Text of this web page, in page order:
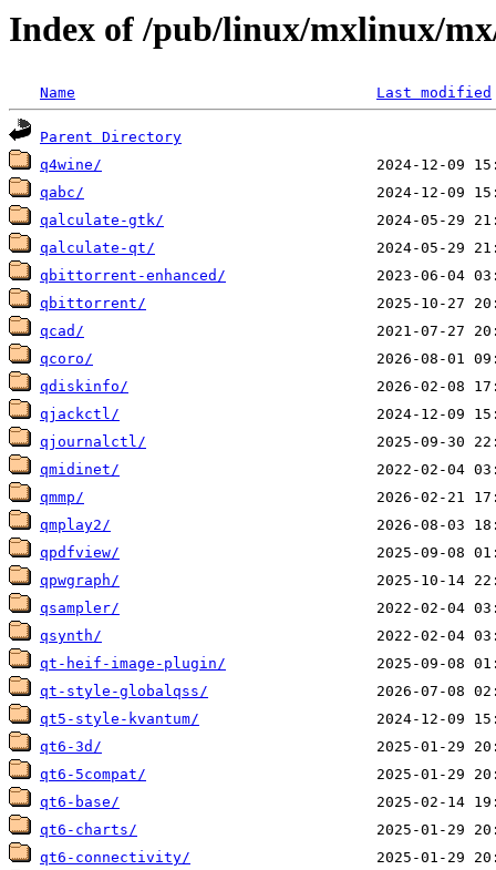
Index of /pub/linux/mxlinux/
Name Last modified
Parent Directory
q4wine/
qabc/
qalculate-gtk/
qalculate-qt/
qbittorrent-enhanced/
qbittorrent/
qcad/
qcoro/
qdiskinfo/
qjackctl/
qjournalctl/
qmidinet/
qmmp/
qmplay2/
qpdfview/
qpwgraph/
qsampler/
qsynth/
qt-heif-image-plugin/
qt-style-globalqss/
qt5-style-kvantum/
qt6-3d/
qt6-5compat/
qt6-base/
qt6-charts/
qt6-connectivity/